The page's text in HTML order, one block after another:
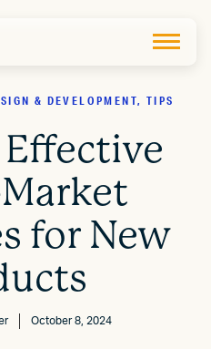
& DEVELOPMENT, TIPS
for New
October 8, 2024